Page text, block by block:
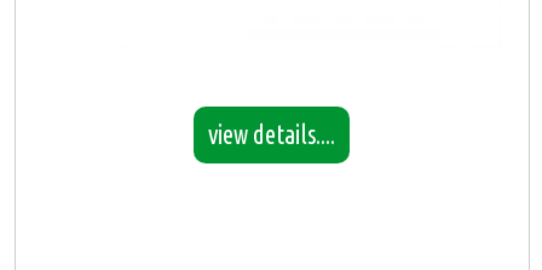
view details....